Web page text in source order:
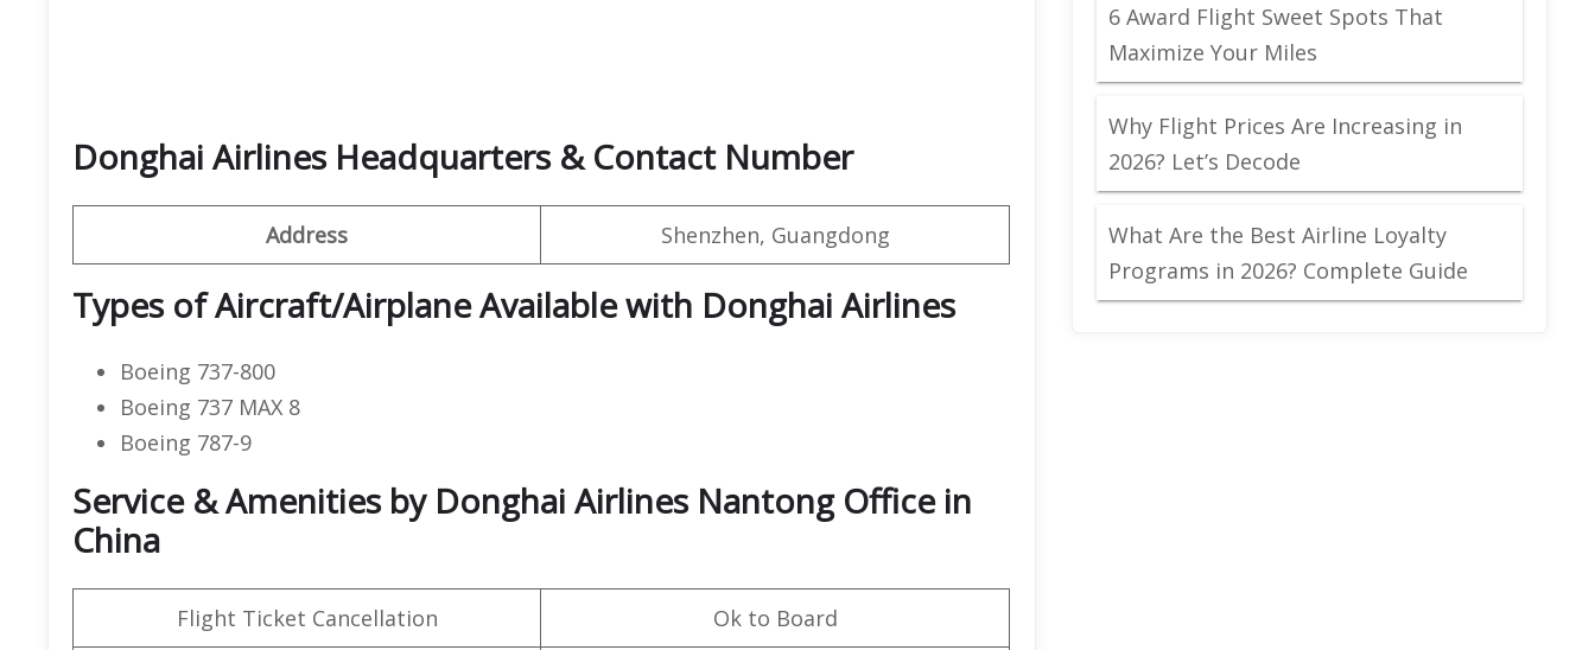
Donghai Airlines Headquarters & Contact Number
Address Shenzhen, Guangdong
Types of Aircraft/Airplane Available with Donghai Airlines
Boeing 737-800
Boeing 737 MAX 8
Boeing 787-9
Service & Amenities by Donghai Airlines Nantong Office in
China
Flight Ticket Cancellation Ok to Board
6 Award Flight Sweet Spots That
Maximize Your Miles
Why Flight Prices Are Increasing in
2026? Let’s Decode
What Are the Best Airline Loyalty
Programs in 2026? Complete Guide